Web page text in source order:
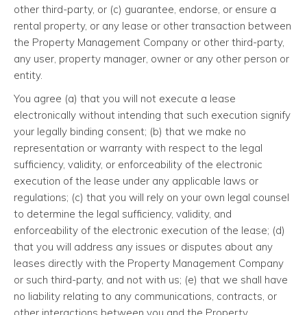
other third-party, or (c) guarantee, endorse, or ensure a
rental property, or any lease or other transaction between
the Property Management Company or other third-party,
any user, property manager, owner or any other person or
entity.
You agree (a) that you will not execute a lease
electronically without intending that such execution signify
your legally binding consent; (b) that we make no
representation or warranty with respect to the legal
sufficiency, validity, or enforceability of the electronic
execution of the lease under any applicable laws or
regulations; (c) that you will rely on your own legal counsel
to determine the legal sufficiency, validity, and
enforceability of the electronic execution of the lease; (d)
that you will address any issues or disputes about any
leases directly with the Property Management Company
or such third-party, and not with us; (e) that we shall have
no liability relating to any communications, contracts, or
other interactions between you and the Property